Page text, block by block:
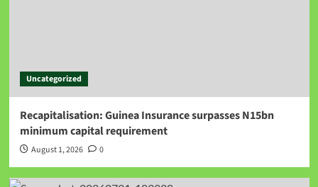
Uncategorized
Recapitalisation: Guinea Insurance surpasses N15bn
minimum capital requirement
August 1, 2026 0